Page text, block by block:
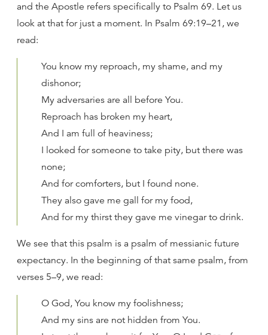
and the Apostle refers specifically to Psalm 69. Let us
look at that for just a moment. In Psalm 69:19–21, we
read:
You know my reproach, my shame, and my
dishonor;
My adversaries are all before You.
Reproach has broken my heart,
And I am full of heaviness;
I looked for someone to take pity, but there was
none;
And for comforters, but I found none.
They also gave me gall for my food,
And for my thirst they gave me vinegar to drink.
We see that this psalm is a psalm of messianic future
expectancy. In the beginning of that same psalm, from
verses 5–9, we read:
O God, You know my foolishness;
And my sins are not hidden from You.